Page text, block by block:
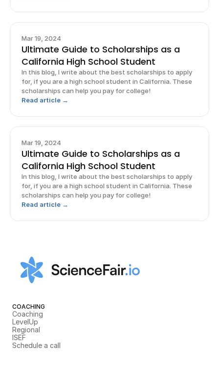
Mar 19, 2024
Ultimate Guide to Scholarships as a
California High School Student
In this blog, I write about the best scholarships to apply
for, if you are a high school student in California. These
scholarships can help you pay for college!
Read article →
Mar 19, 2024
Ultimate Guide to Scholarships as a
California High School Student
In this blog, I write about the best scholarships to apply
for, if you are a high school student in California. These
scholarships can help you pay for college!
Read article →
COACHING
Coaching
LevelUp
Regional
ISEF
Schedule a call